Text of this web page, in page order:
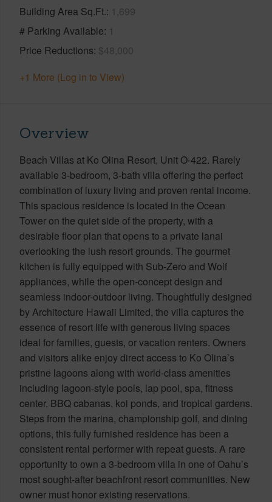
Building Area Sq.Ft. 1,699
# Parking Available 1
Price Reductions $48,000
+1 More (Log in to View)
Overview
Beach Villas at Ko Olina Resort, Unit O-422. Rarely
available 3-bedroom, 3-bath villa offering the perfect
combination of luxury living and proven rental income.
This spacious residence is located in the Ocean
Tower on the quiet side of the property, with a
desirable floor plan that opens to a private lanai
overlooking the lush resort grounds. The gourmet
kitchen is fully equipped with Sub-Zero and Wolf
appliances, while the open-concept design and
seamless indoor-outdoor living. Thoughtfully designed
by Architecture Hawaii Limited, the villa captures the
essence of resort life with generous living spaces
ideal for families, guests, or vacation renters. Owners
and visitors alike enjoy direct access to Ko Olina’s
pristine lagoons along with world-class amenities
including lagoon-style pools, lap pool, spa, fitness
center, BBQ cabanas, koi ponds, and tropical gardens.
Steps from the marina, championship golf, and dining
options, this fully furnished residence has been a
consistent rental performer with repeat guests. A rare
opportunity to own a 3-bedroom villa in one of Oahu’s
most sought-after beachfront resort communities. New
owner must honor existing reservations.